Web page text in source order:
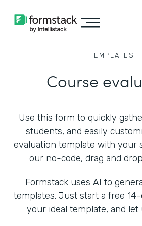
TEMPLATES
Course
Use this form to quickly
students, and easily
evaluation template with your
our no-code, drag and
Formstack uses AI to
templates. Just start a free
your ideal template, and let